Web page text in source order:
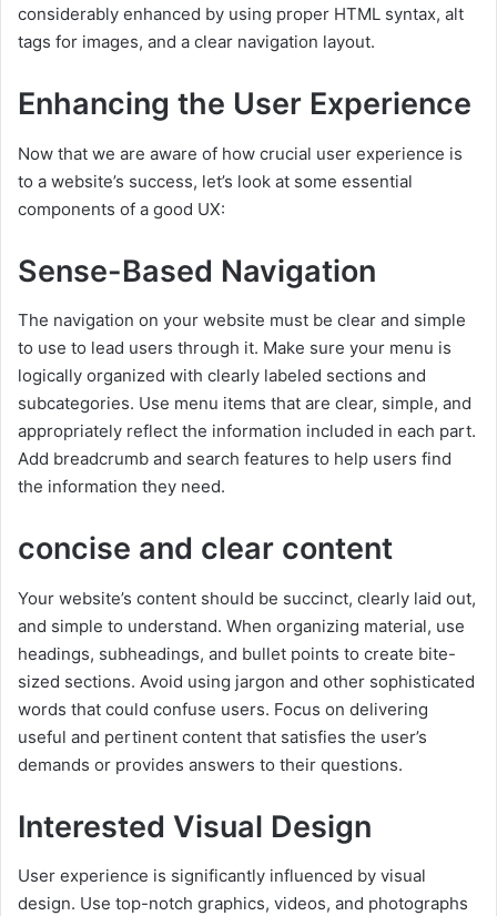
considerably enhanced by using proper HTML syntax, alt
tags for images, and a clear navigation layout.
Enhancing the User Experience
Now that we are aware of how crucial user experience is
to a website’s success, let’s look at some essential
components of a good UX:
Sense-Based Navigation
The navigation on your website must be clear and simple
to use to lead users through it. Make sure your menu is
logically organized with clearly labeled sections and
subcategories. Use menu items that are clear, simple, and
appropriately reflect the information included in each part.
Add breadcrumb and search features to help users find
the information they need.
concise and clear content
Your website’s content should be succinct, clearly laid out,
and simple to understand. When organizing material, use
headings, subheadings, and bullet points to create bite-
sized sections. Avoid using jargon and other sophisticated
words that could confuse users. Focus on delivering
useful and pertinent content that satisfies the user’s
demands or provides answers to their questions.
Interested Visual Design
User experience is significantly influenced by visual
design. Use top-notch graphics, videos, and photographs